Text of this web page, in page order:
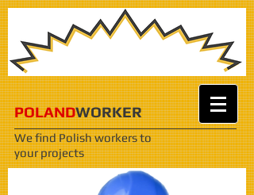
POLANDWORKER
We find Polish workersto
your projects